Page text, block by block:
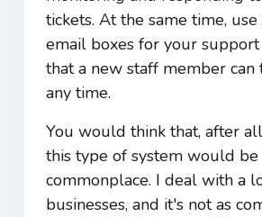
tickets. At the same time,
email boxes for your
that a new staff member can
any time.
You would think that, after
this type of system would be
commonplace. I deal with a
businesses, and it's not as